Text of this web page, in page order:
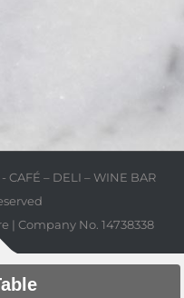
– DELI – WINE BAR
| Company No. 14738338